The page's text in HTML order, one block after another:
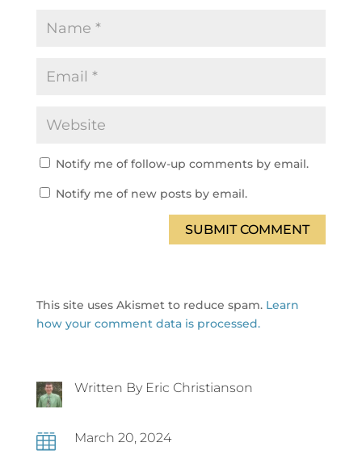
Notify me of follow-up comments by email.
Notify me of new posts by email.
SUBMIT COMMENT
This site uses Akismet to reduce spam. Learn
how your comment data is processed.
Written By Eric Christianson
 March 20, 2024